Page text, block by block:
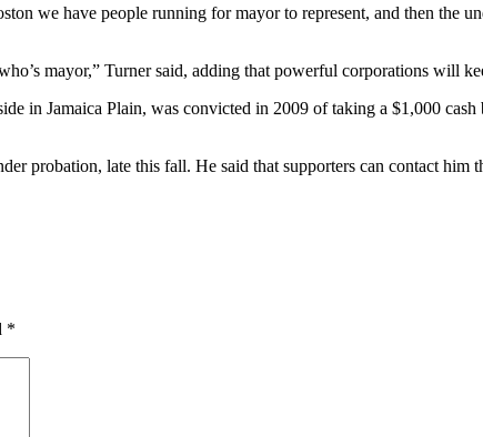
we have people running for mayor to represent, and then the
mayor,” Turner said, adding that powerful corporations will
in Jamaica Plain, was convicted in 2009 of taking a $1,000
probation, late this fall. He said that supporters can contact
*